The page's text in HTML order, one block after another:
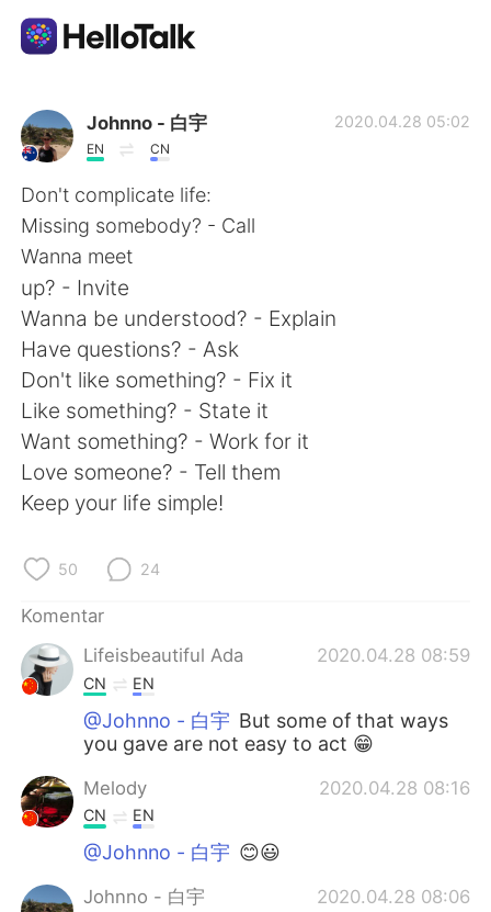
Aplikasi Pertukaran Bahasa
AI Grammar Checker
Indonesia
English 简体中文
繁體中文 Español
العربية Français
Deutsch 日本語
ไทย
Türkçe Tiếng Việt
Português
Johnno - 白宇
EN CN
2020.04.28 05:02
Don't complicate life:
Missing somebody? - Call
Wanna meet
up? - Invite
Wanna be understood? - Explain
Have questions? - Ask
Don't like something? - Fix it
Like something? - State it
Want something? - Work for it
Love someone? - Tell them
Keep your life simple!
50 24
Komentar
Lifeisbeautiful Ada
2020.04.28 08:59
CN EN
@Johnno - 白宇 But some of that ways
you gave are not easy to act 😁
Melody 2020.04.28 08:16
CN EN
@Johnno - 白宇 😊😃
Johnno - 白宇 2020.04.28 08:06